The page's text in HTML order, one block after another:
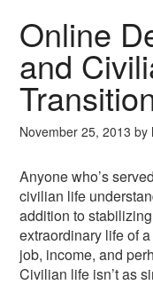
Online
and
November 25, 2013 by
Anyone who’s
civilian life
addition to
extraordinary life of
job, income, and
Civilian life isn’t as